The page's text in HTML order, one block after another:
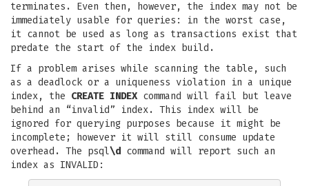
terminates. Even then, however, the index may not be
immediately usable for queries: in the worst case,
it cannot be used as long as transactions exist that
predate the start of the index build.
If a problem arises while scanning the table, such
as a deadlock or a uniqueness violation in a unique
index, the CREATE INDEXcommand will fail but leave
behind an “invalid” index. This index will be
ignored for querying purposes because it might be
incomplete; however it will still consume update
overhead. The psql\d command will report such an
index as INVALID: